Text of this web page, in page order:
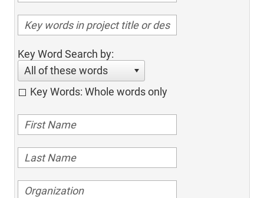
Key Word Search by:
All of these words
Key Words: Whole words only